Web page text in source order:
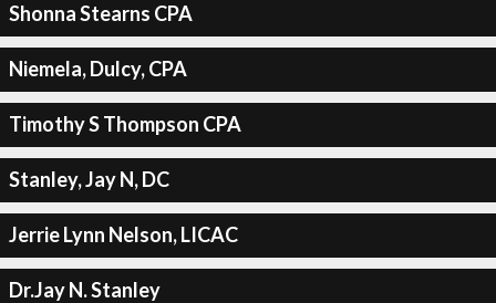
Shonna Stearns CPA
Niemela, Dulcy, CPA
Timothy S Thompson CPA
Stanley, Jay N, DC
Jerrie Lynn Nelson, LICAC
Dr.Jay N. Stanley